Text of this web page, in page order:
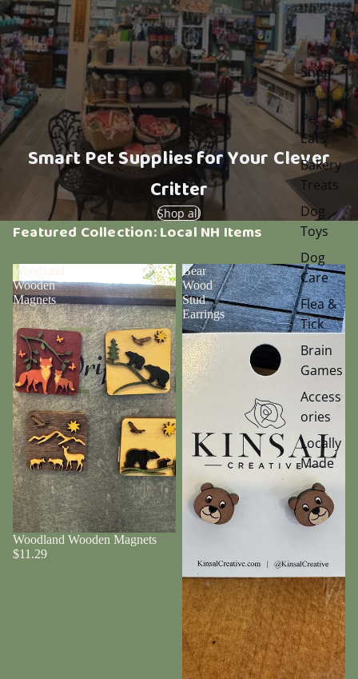
Shop
All
Pet
Eats
Bakery
Treats
Dog
Toys
Dog
Care
Flea &
Tick
Brain
Games
Access
ories
Locally
Made
Smart Pet Supplies for Your Clever
Critter
Shop all
Featured Collection: Local NH Items
Woodland
Wooden
Magnets
Woodland Wooden Magnets
$11.29
Bear
Wood
Stud
Earrings